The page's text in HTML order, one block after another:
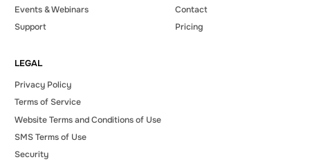
Events & Webinars
Support
Contact
Pricing
LEGAL
Privacy Policy
Terms of Service
Website Terms and Conditions of Use
SMS Terms of Use
Security